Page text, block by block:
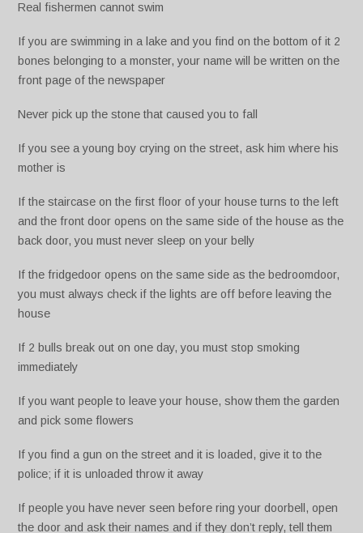
Real fishermen cannot swim
If you are swimming in a lake and you find on the bottom of it 2
bones belonging to a monster, your name will be written on the
front page of the newspaper
Never pick up the stone that caused you to fall
If you see a young boy crying on the street, ask him where his
mother is
If the staircase on the first floor of your house turns to the left
and the front door opens on the same side of the house as the
back door, you must never sleep on your belly
If the fridgedoor opens on the same side as the bedroomdoor,
you must always check if the lights are off before leaving the
house
If 2 bulls break out on one day, you must stop smoking
immediately
If you want people to leave your house, show them the garden
and pick some flowers
If you find a gun on the street and it is loaded, give it to the
police; if it is unloaded throw it away
If people you have never seen before ring your doorbell, open
the door and ask their names and if they don’t reply, tell them